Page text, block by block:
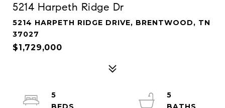
5214 Harpeth Ridge Dr
5214 HARPETH RIDGE DRIVE, BRENTWOOD, TN
37027
$1,729,000
5
5